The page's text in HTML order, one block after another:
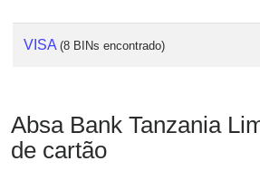
VISA (8 BINs encontrado)
Absa Bank Tanzania
de cartão